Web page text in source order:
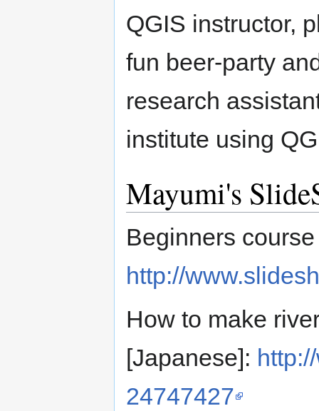
QGIS instructor,
fun beer-party
research
institute using
Mayumi's
Beginners
http://
How to make
[Japanese]:
24747427